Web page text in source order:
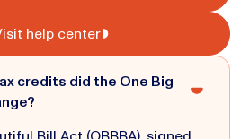
help center
credits did the One Big